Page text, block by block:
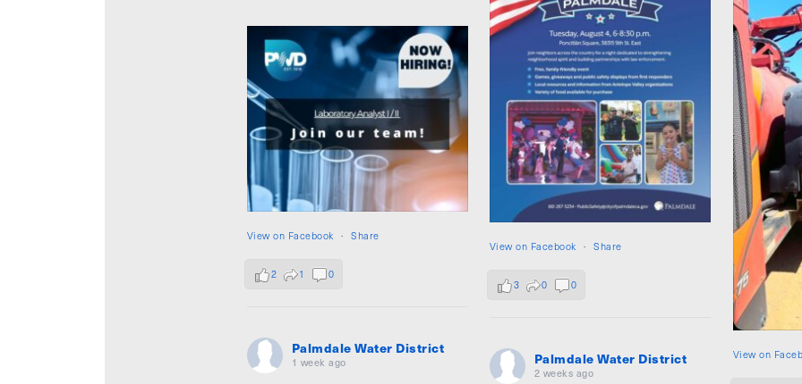
View on Facebook · Share
2 1 0
View on Facebook · Share
3 0 0
View on
Palmdale Water District
1 week ago Palmdale Water District
2 weeks ago